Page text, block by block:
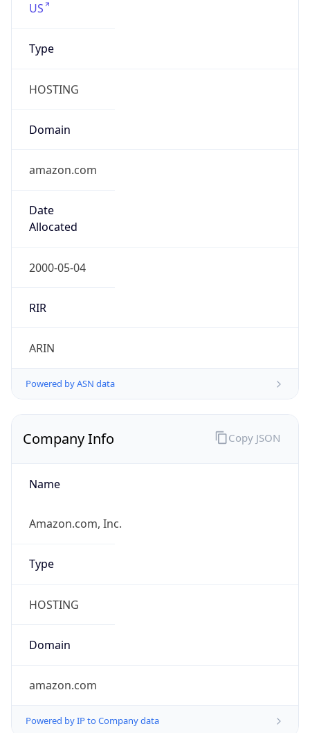
US
Type
HOSTING
Domain
amazon.com
Date
Allocated
2000-05-04
RIR
ARIN
Powered by ASN data
Company Info
Name
Amazon.com, Inc.
Type
HOSTING
Domain
amazon.com
Powered by IP to Company data
Copy JSON